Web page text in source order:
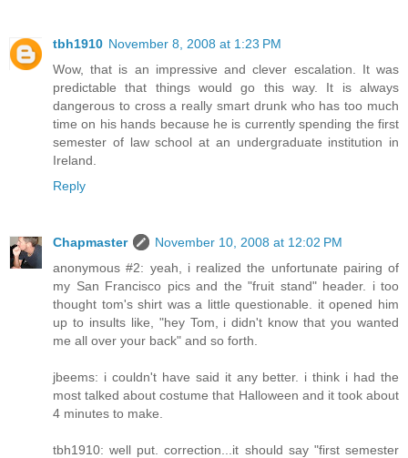
tbh1910 November 8, 2008 at 1:23 PM
Wow, that is an impressive and clever escalation. It was
predictable that things would go this way. It is always
dangerous to cross a really smart drunk who has too much
time on his hands because he is currently spending the first
semester of law school at an undergraduate institution in
Ireland.
Reply
Chapmaster
November 10, 2008 at 12:02 PM
anonymous #2: yeah, i realized the unfortunate pairing of
my San Francisco pics and the "fruit stand" header. i too
thought tom's shirt was a little questionable. it opened him
up to insults like, "hey Tom, i didn't know that you wanted
me all over your back" and so forth.
jbeems: i couldn't have said it any better. i think i had the
most talked about costume that Halloween and it took about
4 minutes to make.
tbh1910: well put. correction...it should say "first semester